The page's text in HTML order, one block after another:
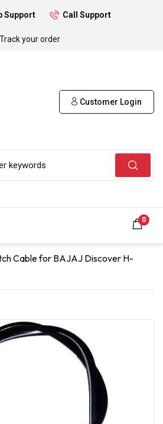
Support Call Support
Track your order
Customer Login
0
Cable for BAJAJ Discover H-